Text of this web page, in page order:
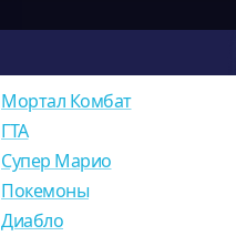
Мортал Комбат
ГТА
Супер Марио
Покемоны
Диабло